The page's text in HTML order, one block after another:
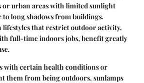
or urban areas with limited sunlight
to long shadows from buildings.
that restrict outdoor activity,
full-time indoors jobs, benefit greatly
with certain health conditions or
them from being outdoors, sunlamps